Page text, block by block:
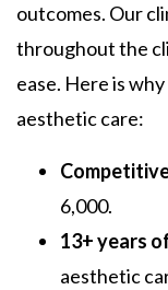
outcomes. Our
throughout the
ease. Here is
aesthetic care:
6,000.
13+ years
aesthetic